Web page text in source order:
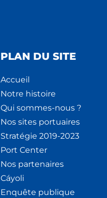
PLAN DU SITE
Accueil
Notre histoire
Qui sommes-nous ?
Nos sites portuaires
Stratégie 2019-2023
Port Center
Nos partenaires
Cáyoli
Enquête publique